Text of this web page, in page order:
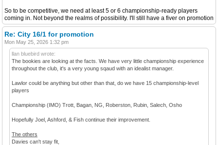
So to be competitive, we need at least 5 or 6 championship-ready players
coming in. Not beyond the realms of possibility. I'll still have a fiver on promotion
Re: City 16/1 for promotion
Mon May 25, 2026 1:32 pm
llan bluebird wrote:
The bookies are looking at the facts. We have very little championship experience
throughout the club, it's a very young sqaud with an idealist manager.
Lawlor could be anything but other than that, do we have 15 championship-level
players
Championship (IMO) Trott, Bagan, NG, Roberston, Rubin, Salech, Osho
Hopefully Joel, Ashford, & Fish continue their improvement.
The others
Davies can't stay fit,